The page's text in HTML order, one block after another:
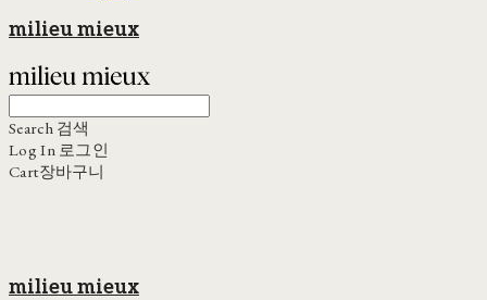
milieu mieux
Search 검색
Log In 로그인
Cart장바구니
milieu mieux